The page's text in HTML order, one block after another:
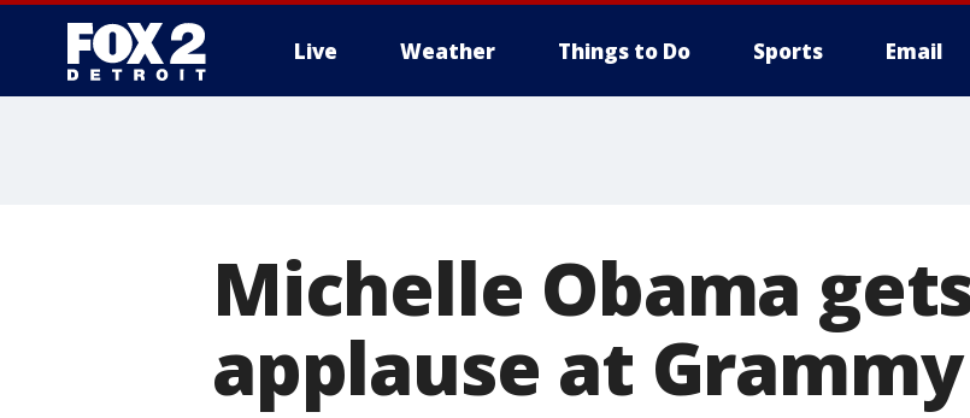
Live Weather Things to Do Sports Email
Michelle Obama
applause at